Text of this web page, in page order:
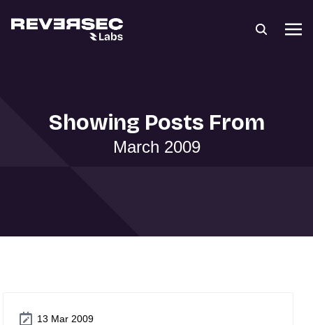
Showing Posts From
March 2009
13 Mar 2009